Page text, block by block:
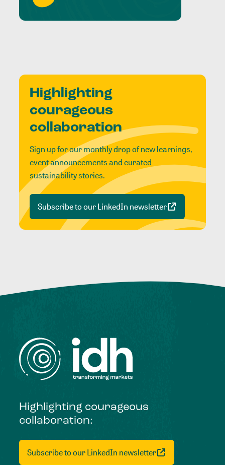
Highlighting
courageous
collaboration
Sign up for our monthly drop of new learnings,
event announcements and curated
sustainability stories.
Subscribe to our LinkedIn newsletter
Highlighting courageous
collaboration:
Subscribe to our LinkedIn newsletter